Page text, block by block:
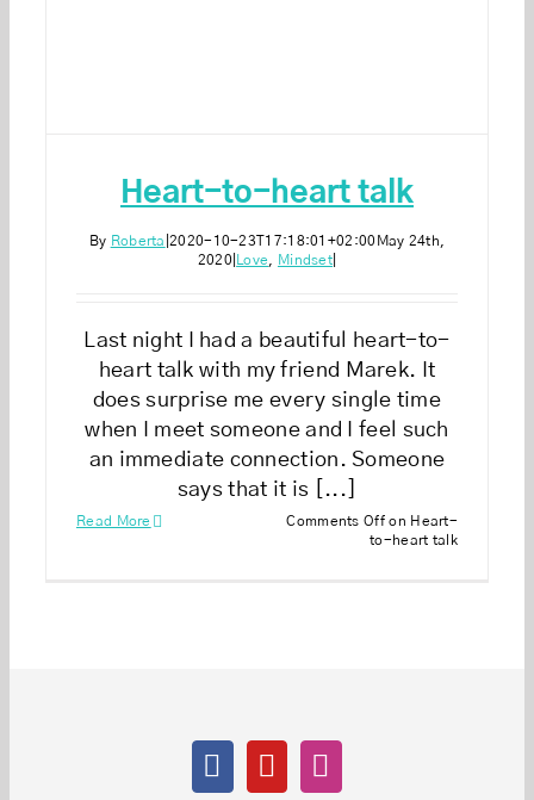
Heart-to-heart talk
By Roberta |2020-10-23T17:18:01+02:00 May 24th,
2020
Love Mindset
Last night I had a beautiful heart-to-
heart talk with my friend Marek. It
does surprise me every single time
when I meet someone and I feel such
an immediate connection. Someone
says that it is [...]
Read More Comments Off on Heart-
to-heart talk